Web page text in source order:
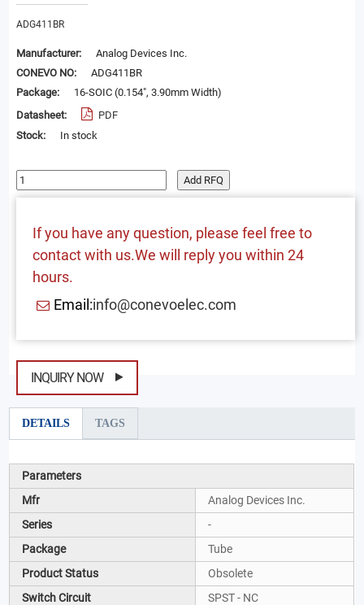
ADG411BR
Manufacturer:
Analog Devices Inc.
CONEVO NO:
ADG411BR
Package:
16-SOIC (0.154", 3.90mm Width)
Datasheet:
PDF
Stock:
In stock
Add RFQ
If you have any question, please feel free to
contact with us.We will reply you within 24
hours.
Email:info@conevoelec.com
INQUIRY NOW
DETAILS TAGS
Parameters
Mfr
Analog Devices Inc.
Series
-
Package
Tube
Product Status
Obsolete
Switch Circuit
SPST - NC